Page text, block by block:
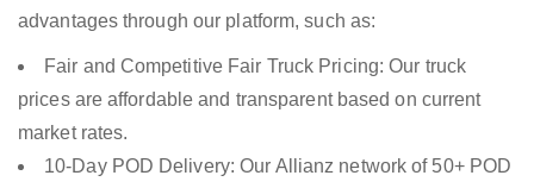
advantages through our platform, such as:
Fair and Competitive Fair Truck Pricing: Our truck
prices are affordable and transparent based on current
market rates.
10-Day POD Delivery: Our Allianz network of 50+ POD